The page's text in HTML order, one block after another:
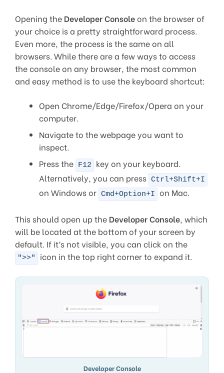
Opening the Developer Consoleon the browser of
your choice is a pretty straightforward process.
Even more, the process is the same on all
browsers. While there are a few ways to access
the console on any browser, the most common
and easy method is to use the keyboard shortcut:
Open Chrome/Edge/Firefox/Opera on your
computer.
Navigate to the webpage you want to
inspect.
Press the F12
key on your keyboard.
Alternatively, you can press Ctrl+Shift+I
on Windows or Cmd+Option+I on Mac.
This should open up the Developer Console, which
will be located at the bottom of your screen by
default. If it’s not visible, you can click on the
">>" icon in the top right corner to expand it.
Developer Console